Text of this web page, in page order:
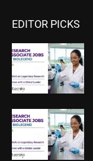
EDITOR PICKS